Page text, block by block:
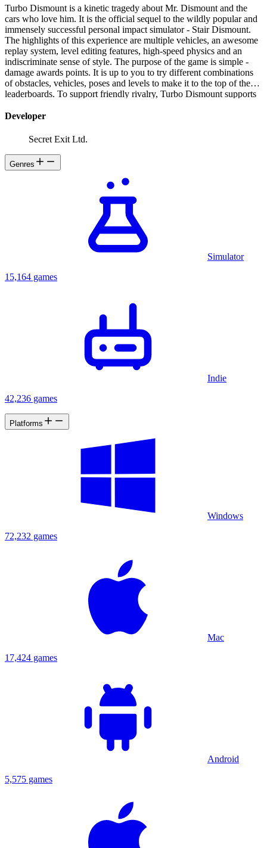
Turbo Dismount is a kinetic tragedy about Mr. Dismount and the
cars who love him. It is the official sequel to the wildly popular and
immensely successful personal impact simulator - Stair Dismount.
The highlights of this experience are multiple vehicles, an awesome
replay system, level editing features, high-speed physics and an
indiscriminate sense of style. The purpose of the game is simple -
damage awards points. It is up to you to try different combinations
of obstacles, vehicles, poses and levels to make it to the top of the
leaderboards. To support friendly rivalry, Turbo Dismount supports
delightful way to express one's emotions!
Developer
Secret Exit Ltd.
Genres
Simulator
15,164 games
Indie
42,236 games
Platforms
Windows
72,232 games
Mac
17,424 games
Android
5,575 games